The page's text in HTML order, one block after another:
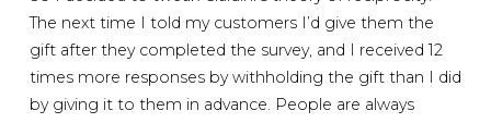
The next time I told my customers I’d give them the
gift after they completed the survey, and I received 12
times more responses by withholding the gift than I did
by giving it to them in advance. People are always